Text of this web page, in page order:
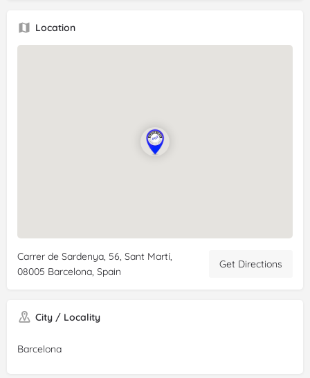
Location
Carrer de Sardenya, 56, Sant Martí,
08005 Barcelona, Spain
Get Directions
City / Locality
Barcelona